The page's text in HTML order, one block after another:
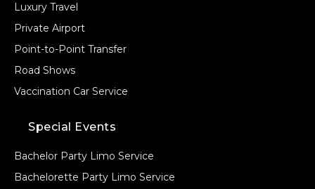
Luxury Travel
Private Airport
Point-to-Point Transfer
Road Shows
Vaccination Car Service
Special Events
Bachelor Party Limo Service
Bachelorette Party Limo Service